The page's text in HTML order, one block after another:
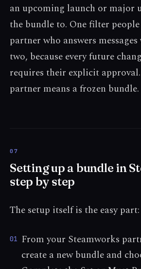
an upcoming launch or major
the bundle to. One filter
partner who answers
two, because every future
requires their explicit
partner means a frozen bundle.
Setting up a bundle in
step by step
The setup itself is the easy part:
01 From your Steamworks
create a new bundle and